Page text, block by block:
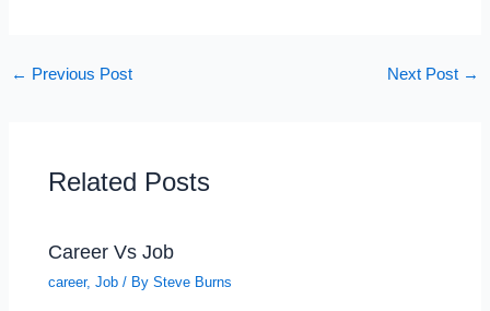
← Previous Post Next Post →
Related Posts
Career Vs Job
career,Job / BySteve Burns